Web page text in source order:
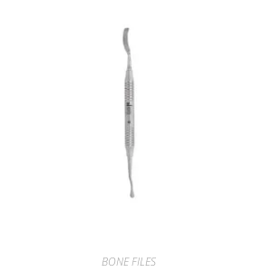
BONE FILES